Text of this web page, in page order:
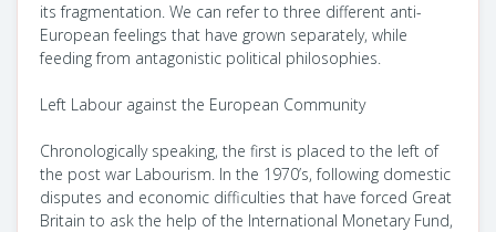
its fragmentation. We can refer to three different anti-
European feelings that have grown separately, while
feeding from antagonistic political philosophies.
Left Labour against the European Community
Chronologically speaking, the first is placed to the left of
the post war Labourism. In the 1970’s, following domestic
disputes and economic difficulties that have forced Great
Britain to ask the help of the International Monetary Fund,